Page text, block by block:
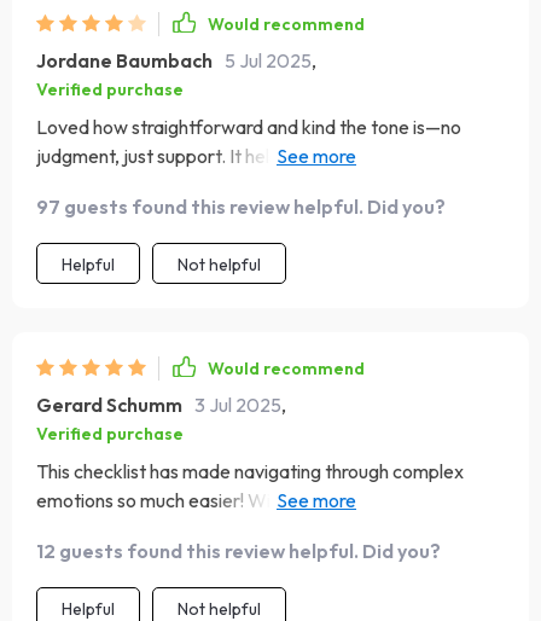
Would recommend
Jordane Baumbach 5 Jul 2025,
Verified purchase
Loved how straightforward and kind the tone is—no
judgment, just support. It helped me see where I’m
explanation for first-time users, but overall, this checklist
is an excellent, easy way to build emotional intelligence
day by day.
97 guests found this review helpful. Did you?
Helpful Not helpful
Would recommend
Gerard Schumm 3 Jul 2025,
Verified purchase
This checklist has made navigating through complex
emotions so much easier! With its clear instructions &
strengths or areas needing improvement becomes
almost second nature
12 guests found this review helpful. Did you?
Helpful Not helpful